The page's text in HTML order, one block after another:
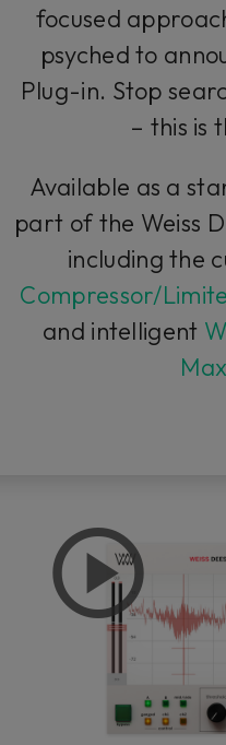
focused
psyched to
Plug-in. Stop
– this is
Available as a
part of the Weiss
including the
Compressor/
and intelligent